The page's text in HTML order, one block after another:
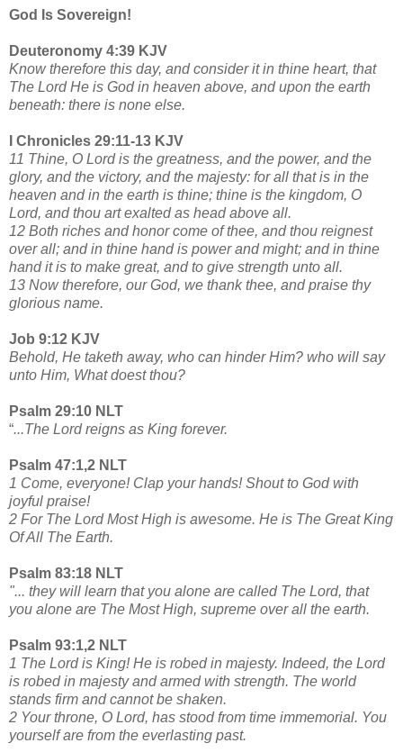
God Is Sovereign!
Deuteronomy 4:39 KJV
Know therefore this day, and consider it in thine heart, that
The Lord He is God in heaven above, and upon the earth
beneath: there is none else.
I Chronicles 29:11-13 KJV
11 Thine, O Lord is the greatness, and the power, and the
glory, and the victory, and the majesty: for all that is in the
heaven and in the earth is thine; thine is the kingdom, O
Lord, and thou art exalted as head above all.
12 Both riches and honor come of thee, and thou reignest
over all; and in thine hand is power and might; and in thine
hand it is to make great, and to give strength unto all.
13 Now therefore, our God, we thank thee, and praise thy
glorious name.
Job 9:12 KJV
Behold, He taketh away, who can hinder Him? who will say
unto Him, What doest thou?
Psalm 29:10 NLT
“...The Lord reigns as King forever.
Psalm 47:1,2 NLT
1 Come, everyone! Clap your hands! Shout to God with
joyful praise!
2 For The Lord Most High is awesome. He is The Great King
Of All The Earth.
Psalm 83:18 NLT
"... they will learn that you alone are called The Lord, that
you alone are The Most High, supreme over all the earth.
Psalm 93:1,2 NLT
1 The Lord is King! He is robed in majesty. Indeed, the Lord
is robed in majesty and armed with strength. The world
stands firm and cannot be shaken.
2 Your throne, O Lord, has stood from time immemorial. You
yourself are from the everlasting past.